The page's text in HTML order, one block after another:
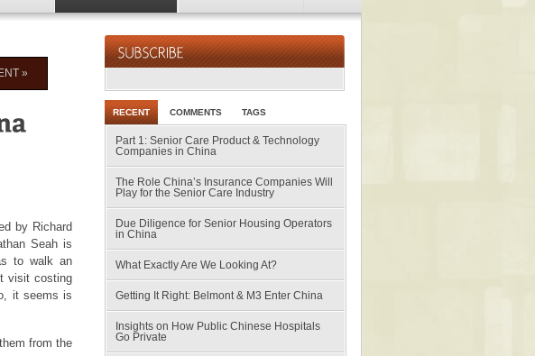
»
by Richard
Seah is
to walk an
visit costing
it seems is
from the
RECENT COMMENTS TAGS
Part 1: Senior Care Product & Technology
Companies in China
The Role China’s Insurance Companies Will
Play for the Senior Care Industry
Due Diligence for Senior Housing Operators
in China
What Exactly Are We Looking At?
Getting It Right: Belmont & M3 Enter China
Insights on How Public Chinese Hospitals
Go Private